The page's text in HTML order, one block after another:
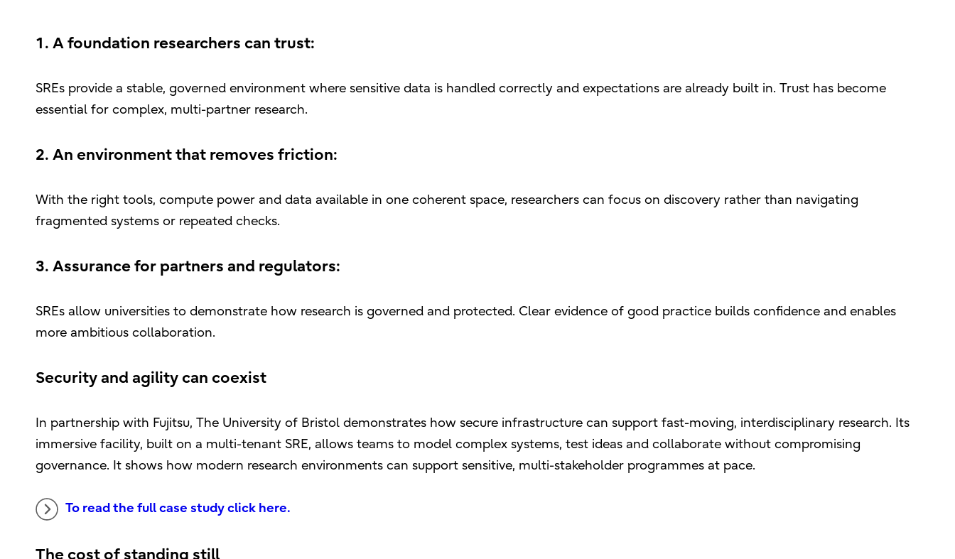
1. A foundation researchers can trust:
SREs provide a stable, governed environment where sensitive data is handled correctly and expectations are already built in. Trust has become
essential for complex, multi-partner research.
2. An environment that removes friction:
With the right tools, compute power and data available in one coherent space, researchers can focus on discovery rather than navigating
fragmented systems or repeated checks.
3. Assurance for partners and regulators:
SREs allow universities to demonstrate how research is governed and protected. Clear evidence of good practice builds confidence and enables
more ambitious collaboration.
Security and agility can coexist
In partnership with Fujitsu, The University of Bristol demonstrates how secure infrastructure can support fast-moving, interdisciplinary research. Its
immersive facility, built on a multi-tenant SRE, allows teams to model complex systems, test ideas and collaborate without compromising
governance. It shows how modern research environments can support sensitive, multi-stakeholder programmes at pace.
To read the full case study click here.
The cost of standing still